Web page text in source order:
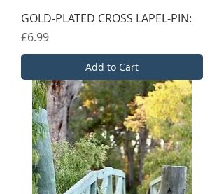
GOLD-PLATED CROSS LAPEL-PIN:
Price
£6.99
Add to Cart